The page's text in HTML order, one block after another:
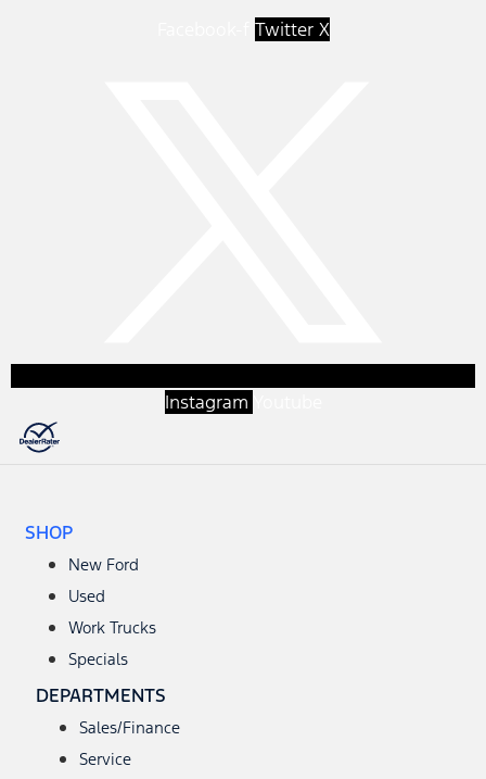
Twitter X
Instagram
SHOP
New Ford
Used
Work Trucks
Specials
DEPARTMENTS
Sales/Finance
Service